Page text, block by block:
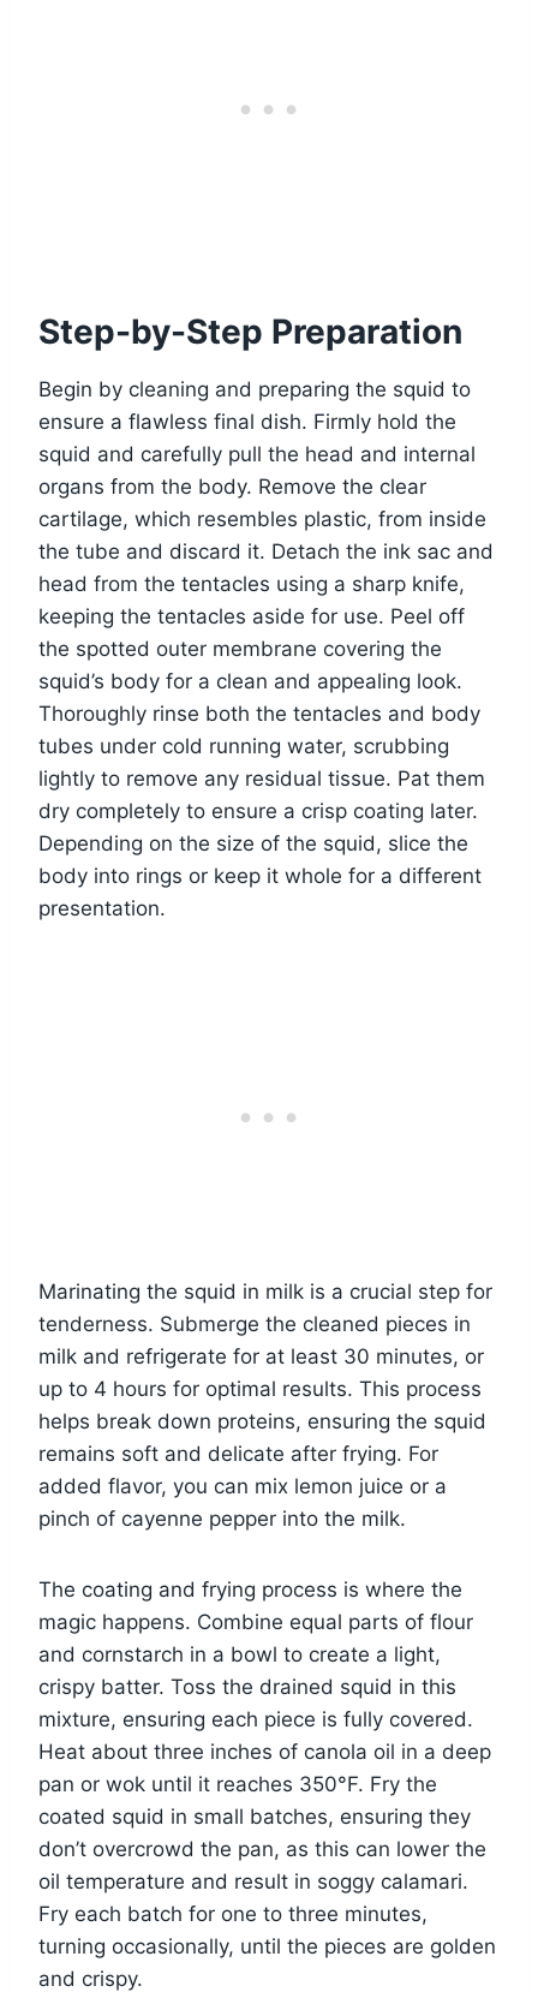
Step-by-Step Preparation
Begin by cleaning and preparing the squid to
ensure a flawless final dish. Firmly hold the
squid and carefully pull the head and internal
organs from the body. Remove the clear
cartilage, which resembles plastic, from inside
the tube and discard it. Detach the ink sac and
head from the tentacles using a sharp knife,
keeping the tentacles aside for use. Peel off
the spotted outer membrane covering the
squid’s body for a clean and appealing look.
Thoroughly rinse both the tentacles and body
tubes under cold running water, scrubbing
lightly to remove any residual tissue. Pat them
dry completely to ensure a crisp coating later.
Depending on the size of the squid, slice the
body into rings or keep it whole for a different
presentation.
Marinating the squid in milk is a crucial step for
tenderness. Submerge the cleaned pieces in
milk and refrigerate for at least 30 minutes, or
up to 4 hours for optimal results. This process
helps break down proteins, ensuring the squid
remains soft and delicate after frying. For
added flavor, you can mix lemon juice or a
pinch of cayenne pepper into the milk.
The coating and frying process is where the
magic happens. Combine equal parts of flour
and cornstarch in a bowl to create a light,
crispy batter. Toss the drained squid in this
mixture, ensuring each piece is fully covered.
Heat about three inches of canola oil in a deep
pan or wok until it reaches 350°F. Fry the
coated squid in small batches, ensuring they
don’t overcrowd the pan, as this can lower the
oil temperature and result in soggy calamari.
Fry each batch for one to three minutes,
turning occasionally, until the pieces are golden
and crispy.